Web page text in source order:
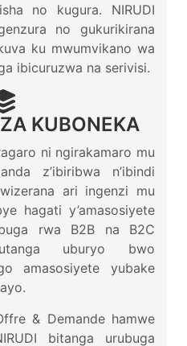
no kugura. NIRUDI
no gukurikirana
ku mwumvikano wa
ibicuruzwa na serivisi.
KUBONEKA
ni ngirakamaro mu
z’ibiribwa n’ibindi
ari ingenzi mu
hagati y’amasosiyete
rwa B2B na B2C
rutanga uburyo bwo
amasosiyete yubake
& Demande hamwe
bitanga urubuga